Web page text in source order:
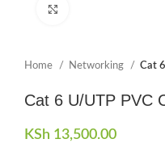
Home Networking Cat
Cat 6 U/UTP PVC
KSh 13,500.00